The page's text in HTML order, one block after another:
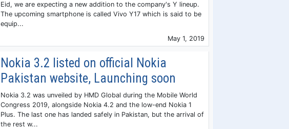
Eid, we are expecting a new addition to the company's Y lineup.
The upcoming smartphone is called Vivo Y17 which is said to be
equip...
May 1, 2019
Nokia 3.2 listed on official Nokia
Pakistan website, Launching soon
Nokia 3.2 was unveiled by HMD Global during the Mobile World
Congress 2019, alongside Nokia 4.2 and the low-end Nokia 1
Plus. The last one has landed safely in Pakistan, but the arrival of
the rest w...